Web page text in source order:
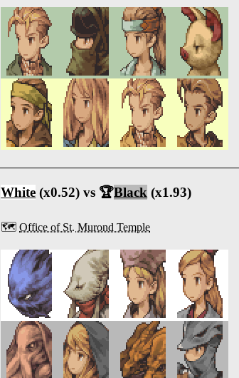
White (x0.52) vs 🏆Black (x1.93)
🗺️Office of St. Murond Temple